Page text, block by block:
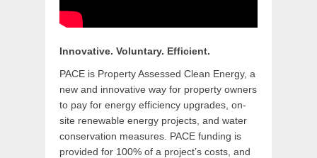
Innovative. Voluntary. Efficient.
PACE is Property Assessed Clean Energy, a
new and innovative way for property owners
to pay for energy efficiency upgrades, on-
site renewable energy projects, and water
conservation measures. PACE funding is
provided for 100% of a project’s costs, and